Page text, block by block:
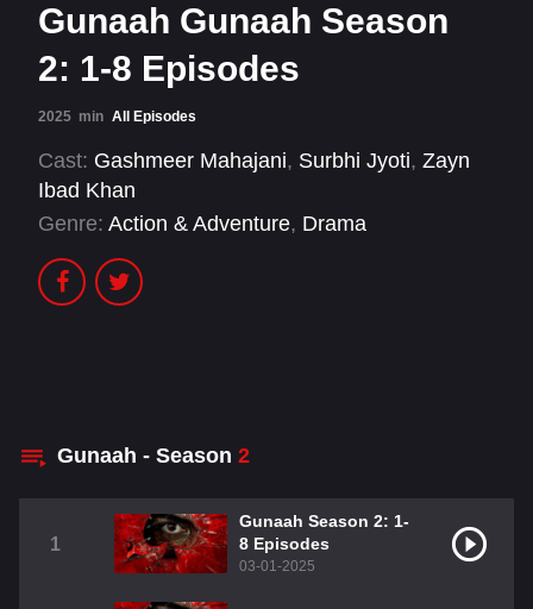
Gunaah Gunaah Season
2: 1-8 Episodes
2025 min All Episodes
Cast: Gashmeer Mahajani, Surbhi Jyoti, Zayn
Ibad Khan
Genre: Action & Adventure, Drama
Gunaah - Season 2
1
Gunaah Season 2: 1-
8 Episodes
03-01-2025